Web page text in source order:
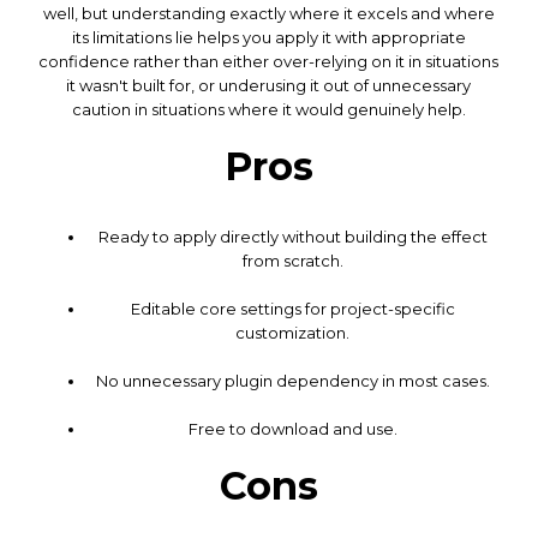
well, but understanding exactly where it excels and where
its limitations lie helps you apply it with appropriate
confidence rather than either over-relying on it in situations
it wasn't built for, or underusing it out of unnecessary
caution in situations where it would genuinely help.
Pros
Ready to apply directly without building the effect
from scratch.
Editable core settings for project-specific
customization.
No unnecessary plugin dependency in most cases.
Free to download and use.
Cons